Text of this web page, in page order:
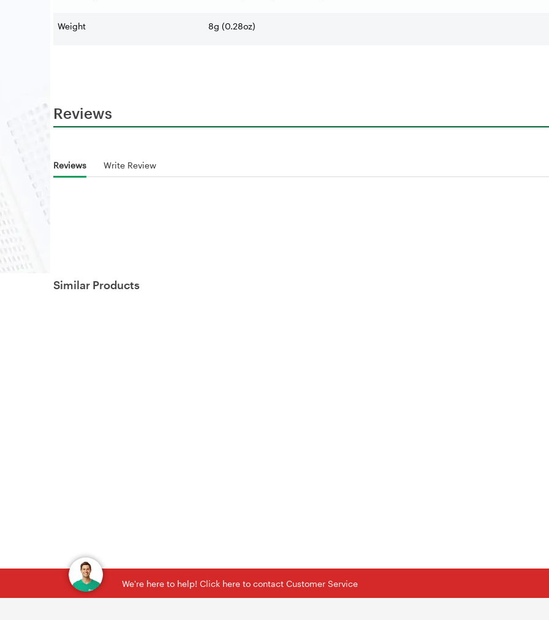
Weight 8g (0.28oz)
Reviews
Reviews Write Review
Similar Products
We're here to help! Click here to contact Customer Service